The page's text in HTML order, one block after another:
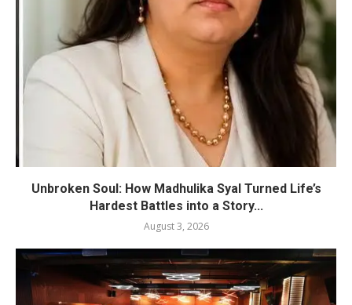
Unbroken Soul: How Madhulika Syal Turned Life’s
Hardest Battles into a Story...
August 3, 2026